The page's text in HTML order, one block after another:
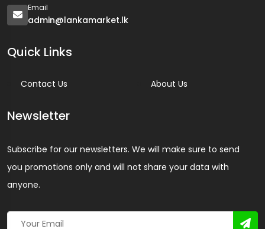
Email
admin@lankamarket.lk
Quick Links
Contact Us About Us
Newsletter
Subscribe for our newsletters. We will make sure to send
you promotions only and will not share your data with
anyone.